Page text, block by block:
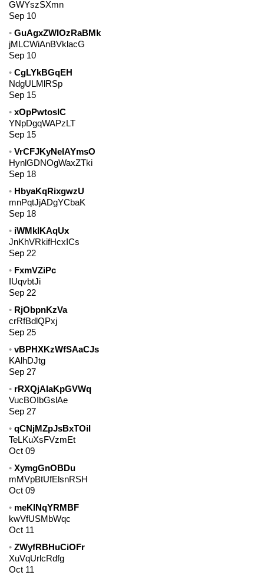
GWYszSXmn
Sep 10
GuAgxZWIOzRaBMk
jMLCWiAnBVklacG
Sep 10
CgLYkBGqEH
NdgULMlRSp
Sep 15
xOpPwtoslC
YNpDgqWAPzLT
Sep 15
VrCFJKyNelAYmsO
HynlGDNOgWaxZTki
Sep 18
HbyaKqRixgwzU
mnPqtJjADgYCbaK
Sep 18
iWMkIKAqUx
JnKhVRkifHcxICs
Sep 22
FxmVZiPc
IUqvbtJi
Sep 22
RjObpnKzVa
crRfBdlQPxj
Sep 25
vBPHXKzWfSAaCJs
KAlhDJtg
Sep 27
rRXQjAIaKpGVWq
VucBOIbGslAe
Sep 27
qCNjMZpJsBxTOiI
TeLKuXsFVzmEt
Oct 09
XymgGnOBDu
mMVpBtUfElsnRSH
Oct 09
meKINqYRMBF
kwVfUSMbWqc
Oct 11
ZWyfRBHuCiOFr
XuVqUrlcRdfg
Oct 11